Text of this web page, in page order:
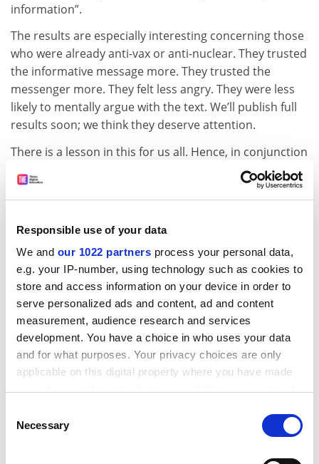
Responsible use of your data
We and our 1022 partners process your personal data,
e.g. your IP-number, using technology such as cookies to
store and access information on your device in order to
serve personalized ads and content, ad and content
measurement, audience research and services
development. You have a choice in who uses your data
and for what purposes. Your privacy choices are only
applicable on this digital property where you have made
the Privacy trigger icon.
Selection
Necessary
information”.
The results are especially interesting concerning those
who were already anti-vax or anti-nuclear. They trusted
the informative message more. They trusted the
messenger more. They felt less angry. They were less
likely to mentally argue with the text. We’ll publish full
results soon; we think they deserve attention.
There is a lesson in this for us all. Hence, in conjunction
with Sense About Science (a UK charity that advocates
for the public understanding of science) and the UK’s
Science Media Centre, we’re looking for the best
examples of useful and trustworthy communication
this year. The
Harding Prize
recognise the speech, pamphlet, Twitter thread,
website or whatever it may be that best helps people
make up their own minds, about almost any subject.
There’s also a Weasel Words award open to
nominations for the worst example of
miscommunication, bad evidence, or untrustworthy
communication trying to look helpful.
Ask yourself: who would I ask if I wanted clear
information but not to be leant on? Who would I ask,
for example, if I wanted to know whether it made sense